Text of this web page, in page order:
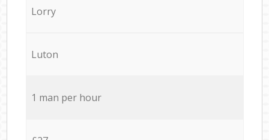
Lorry
Luton
1 man per hour